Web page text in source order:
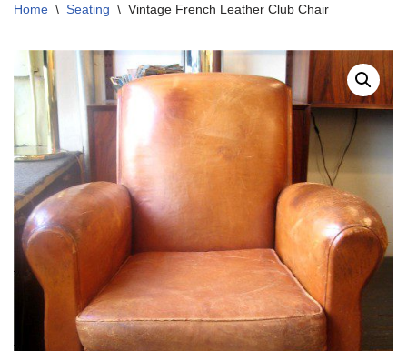
Home \ Seating \ Vintage French Leather Club Chair